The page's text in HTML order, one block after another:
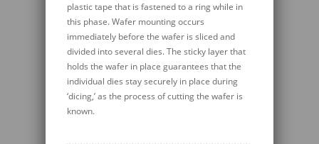
plastic tape that is fastened to a ring while in
this phase. Wafer mounting occurs
immediately before the wafer is sliced and
divided into several dies. The sticky layer that
holds the wafer in place guarantees that the
individual dies stay securely in place during
‘dicing,’ as the process of cutting the wafer is
known.